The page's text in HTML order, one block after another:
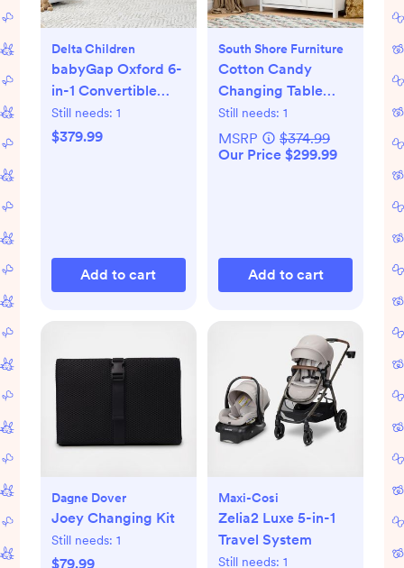
Delta Children
babyGap Oxford 6-
in-1 Convertible
Crib
Still needs: 1
$379.99
Add to cart
South Shore Furniture
Cotton Candy
Changing Table
with Station
Still needs: 1
MSRP
$374.99
Our Price $299.99
Add to cart
Dagne Dover
Joey Changing Kit
Still needs: 1
$79.99
Maxi-Cosi
Zelia2 Luxe 5-in-1
Travel System
Still needs: 1